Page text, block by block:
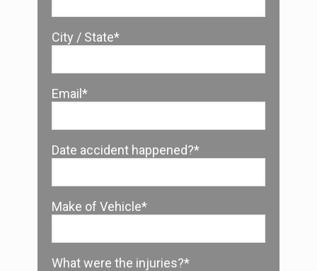
City / State*
Email*
Date accident happened?*
Make of Vehicle*
What were the injuries?*